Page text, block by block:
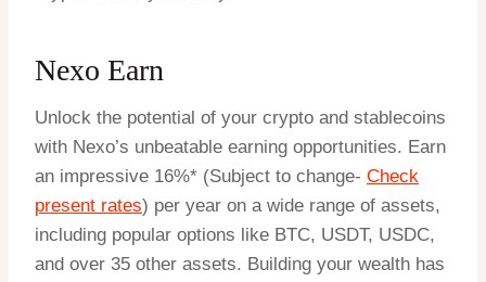
Nexo Earn
Unlock the potential of your crypto and stablecoins
with Nexo’s unbeatable earning opportunities. Earn
an impressive 16%* (Subject to change- Check
present rates) per year on a wide range of assets,
including popular options like BTC, USDT, USDC,
and over 35 other assets. Building your wealth has